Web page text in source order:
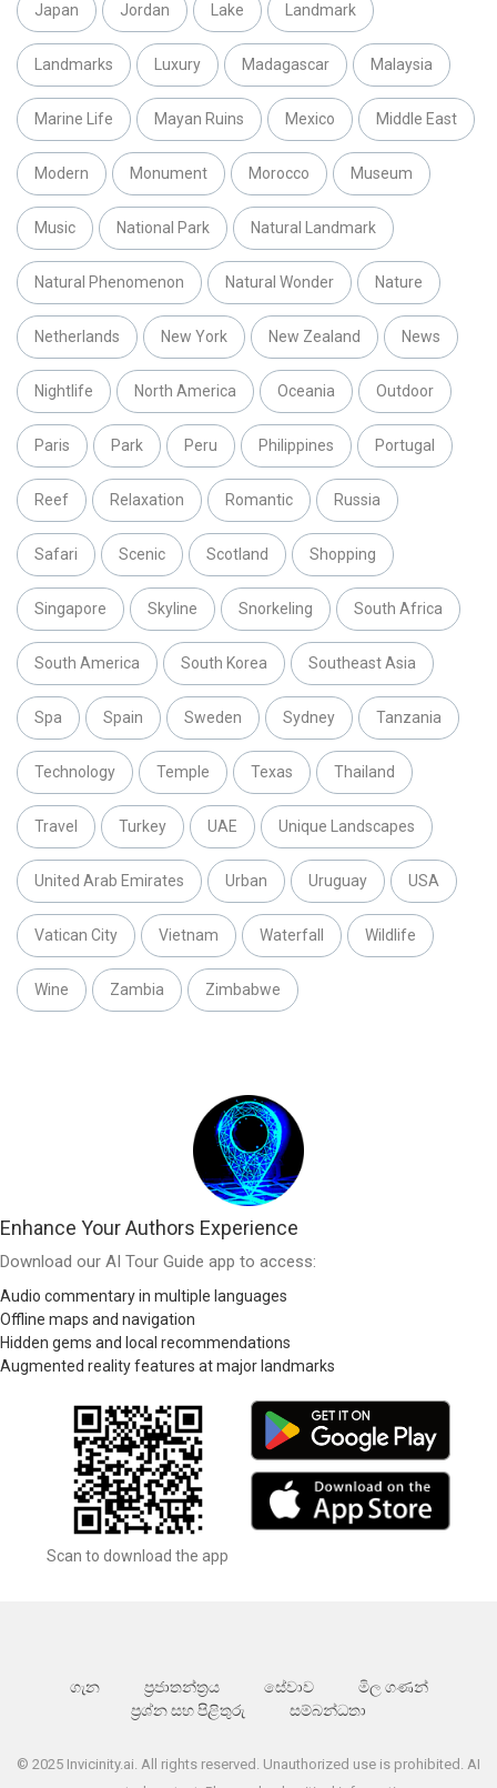
Japan Jordan Lake Landmark
Landmarks Luxury Madagascar Malaysia
Marine Life Mayan Ruins Mexico Middle East
Modern Monument Morocco Museum
Music National Park Natural Landmark
Natural Phenomenon Natural Wonder Nature
Netherlands New York New Zealand News
Nightlife North America Oceania Outdoor
Paris Park Peru Philippines Portugal
Reef Relaxation Romantic Russia
Safari Scenic Scotland Shopping
Singapore Skyline Snorkeling South Africa
South America South Korea Southeast Asia
Spa Spain Sweden Sydney Tanzania
Technology Temple Texas Thailand
Travel Turkey UAE Unique Landscapes
United Arab Emirates Urban Uruguay USA
Vatican City Vietnam Waterfall Wildlife
Wine Zambia Zimbabwe
Enhance Your Authors Experience
Download our AI Tour Guide app to access:
Audio commentary in multiple languages
Offline maps and navigation
Hidden gems and local recommendations
Augmented reality features at major landmarks
Scan to download the app
ගැන ප්‍රජාතන්ත්‍රය සේවාව
මිල ගණන්
ප්‍රශ්න සහ පිළිතුරු
සම්බන්ධතා
© 2025 Invicinity.ai. All rights reserved. Unauthorized use is prohibited. AI